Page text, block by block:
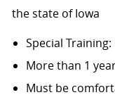
the state of Iowa
Special
More than 1
Must be